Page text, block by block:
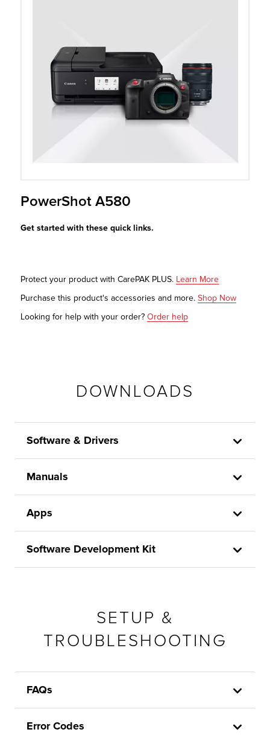
PowerShot A580
Get started with these quick links.
Protect your product with CarePAK PLUS. Learn More
Purchase this product's accessories and more. Shop Now
Looking for help with your order? Order help
DOWNLOADS
Software & Drivers
Manuals
Apps
Software Development Kit
SETUP &
TROUBLESHOOTING
FAQs
Error Codes